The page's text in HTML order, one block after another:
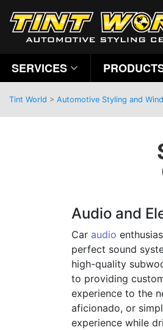
SERVICES
Tint World > Automotive Styling and
Audio and
Car audio
perfect sound
high-quality
to providing
experience to the
aficionado, or
experience while